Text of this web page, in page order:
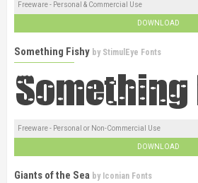
Freeware - Personal & Commercial Use
DOWNLOAD
Something Fishy by StimulEye Fonts
Freeware - Personal or Non-Commercial Use
DOWNLOAD
Giants of the Sea by Iconian Fonts